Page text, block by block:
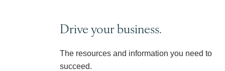
Drive your business.
The resources and information you need to
succeed.